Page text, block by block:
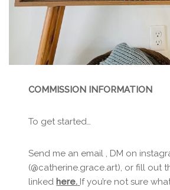
COMMISSION INFORMATION
To get started…
Send me an email , DM on
(@catherine.grace.art), or fill out
linked here. If you’re not sure